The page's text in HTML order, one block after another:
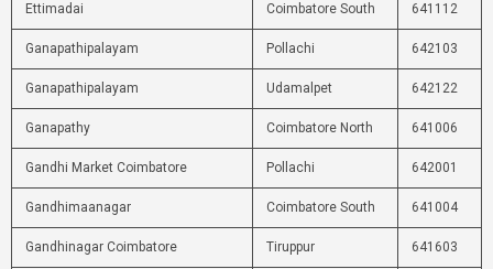
Ettimadai Coimbatore South 641112
Ganapathipalayam Pollachi 642103
Ganapathipalayam Udamalpet 642122
Ganapathy Coimbatore North 641006
Gandhi Market Coimbatore Pollachi 642001
Gandhimaanagar Coimbatore South 641004
Gandhinagar Coimbatore Tiruppur 641603